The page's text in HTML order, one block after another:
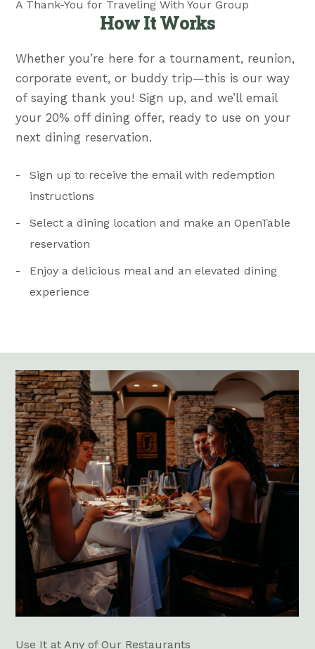
A Thank-You for Traveling With Your Group
How It Works
Whether you’re here for a tournament, reunion,
corporate event, or buddy trip—this is our way
of saying thank you! Sign up, and we’ll email
your 20% off dining offer, ready to use on your
next dining reservation.
Sign up to receive the email with redemption
instructions
Select a dining location and make an OpenTable
reservation
Enjoy a delicious meal and an elevated dining
experience
Use It at Any of Our Restaurants